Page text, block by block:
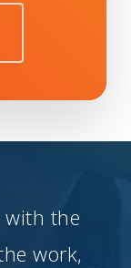
with the
work,